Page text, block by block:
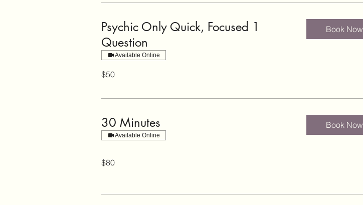
Psychic Only Quick, Focused 1
Question
Available Online
US
dollars
$50
Book Now
30 Minutes
Available Online
US
dollars
$80
Book Now